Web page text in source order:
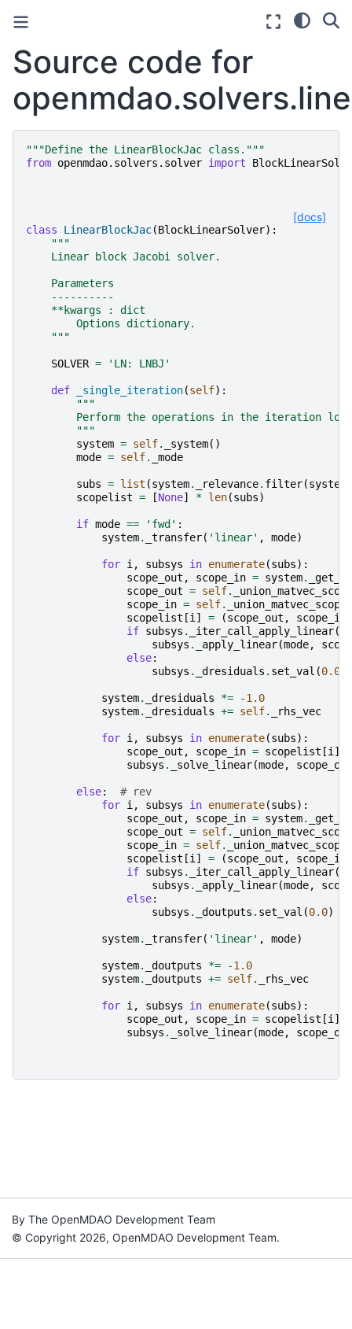
Source code for
"""Define the LinearBlockJac class."""
from openmdao.solvers.solver import
[docs]
class LinearBlockJac(BlockLinearSolver):
"""
    Linear block Jacobi solver.
    Parameters
    ----------
    **kwargs : dict
        Options dictionary.
    """
SOLVER = 'LN: LNBJ'
def _single_iteration(self):
"""
Perform the operations in the iteration
        """
system = self. _system()
mode = self. _mode
subs = list (system. _relevance. filter(system
scopelist = [None] * len(subs)
if mode == 'fwd' :
system. _transfer( 'linear' , mode)
for i , subsys in enumerate(subs):
scope_out , scope_in = system.
scope_out = self.
_union_matvec_scope
scope_in = self. _union_matvec_scope
scopelist [i ] = (scope_out , scope_in
if subsys . _iter_call_apply_linear():
subsys . _apply_linear(mode,
else:
subsys . _dresiduals . set_val (0.0
system. _dresiduals *= -1.0
system. _dresiduals += self. _rhs_vec
for i , subsys in enumerate(subs):
scope_out , scope_in = scopelist [i ]
subsys . _solve_linear(mode, scope_out
else:
# rev
for i , subsys in enumerate(subs):
scope_out , scope_in = system.
scope_out = self.
_union_matvec_scope
scope_in = self. _union_matvec_scope
scopelist [i ] = (scope_out , scope_in
if subsys . _iter_call_apply_linear():
subsys . _apply_linear(mode,
else:
subsys . _doutputs . set_val (0.0)
system. _transfer( 'linear' , mode)
system. _doutputs *= -1.0
system. _doutputs += self. _rhs_vec
for i , subsys in enumerate(subs):
scope_out , scope_in = scopelist [i ]
subsys . _solve_linear(mode, scope_out
By The OpenMDAO Development Team
© Copyright 2026, OpenMDAO Development Team.